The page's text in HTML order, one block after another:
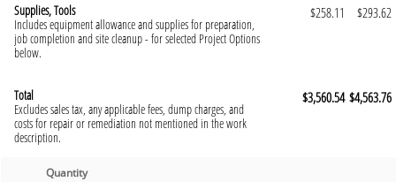
Supplies, Tools
Includes equipment allowance and supplies for preparation,
job completion and site cleanup - for selected Project Options
below.
$258.11 $293.62
Total
Excludes sales tax, any applicable fees, dump charges, and
costs for repair or remediation not mentioned in the work
description.
$3,560.54 $4,563.76
Quantity